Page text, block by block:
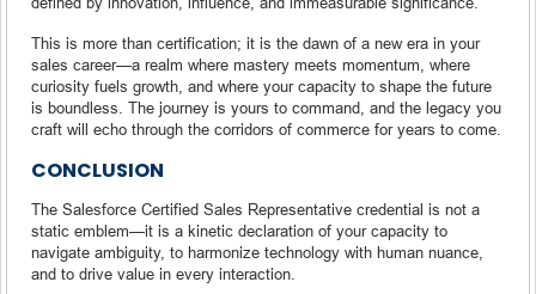
This is more than certification; it is the dawn of a new era in your
sales career—a realm where mastery meets momentum, where
curiosity fuels growth, and where your capacity to shape the future
is boundless. The journey is yours to command, and the legacy you
craft will echo through the corridors of commerce for years to come.
CONCLUSION
The Salesforce Certified Sales Representative credential is not a
static emblem—it is a kinetic declaration of your capacity to
navigate ambiguity, to harmonize technology with human nuance,
and to drive value in every interaction.